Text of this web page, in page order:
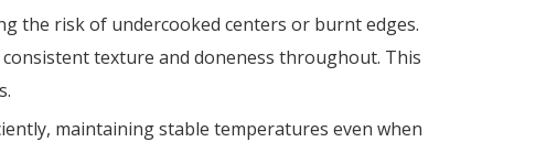
the risk of undercooked centers or burnt edges.
texture and doneness throughout. This
maintaining stable temperatures even when